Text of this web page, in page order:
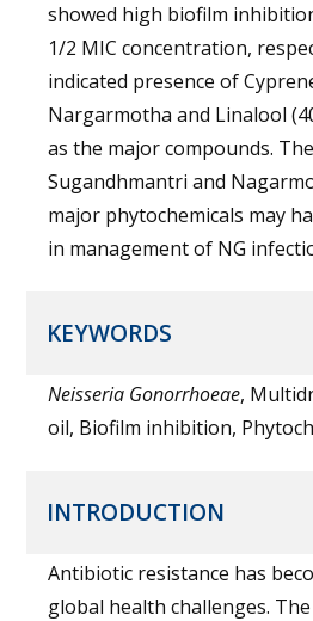
showed high biofilm
1/2 MIC concentration,
indicated presence of
Nargarmotha and Linalool
as the major compounds.
Sugandhmantri and
major phytochemicals may
in management of NG
KEYWORDS
Neisseria Gonorrhoeae,
oil, Biofilm inhibition,
INTRODUCTION
Antibiotic resistance has
global health challenges.